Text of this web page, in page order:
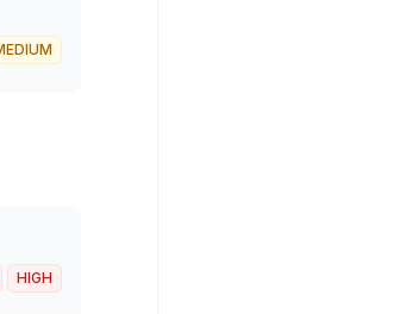
HIGH